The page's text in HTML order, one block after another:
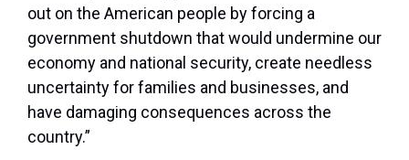
out on the American people by forcing a
government shutdown that would undermine our
economy and national security, create needless
uncertainty for families and businesses, and
have damaging consequences across the
country.”